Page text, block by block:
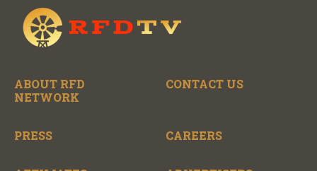
ABOUT RFD
NETWORK
CONTACT US
PRESS CAREERS